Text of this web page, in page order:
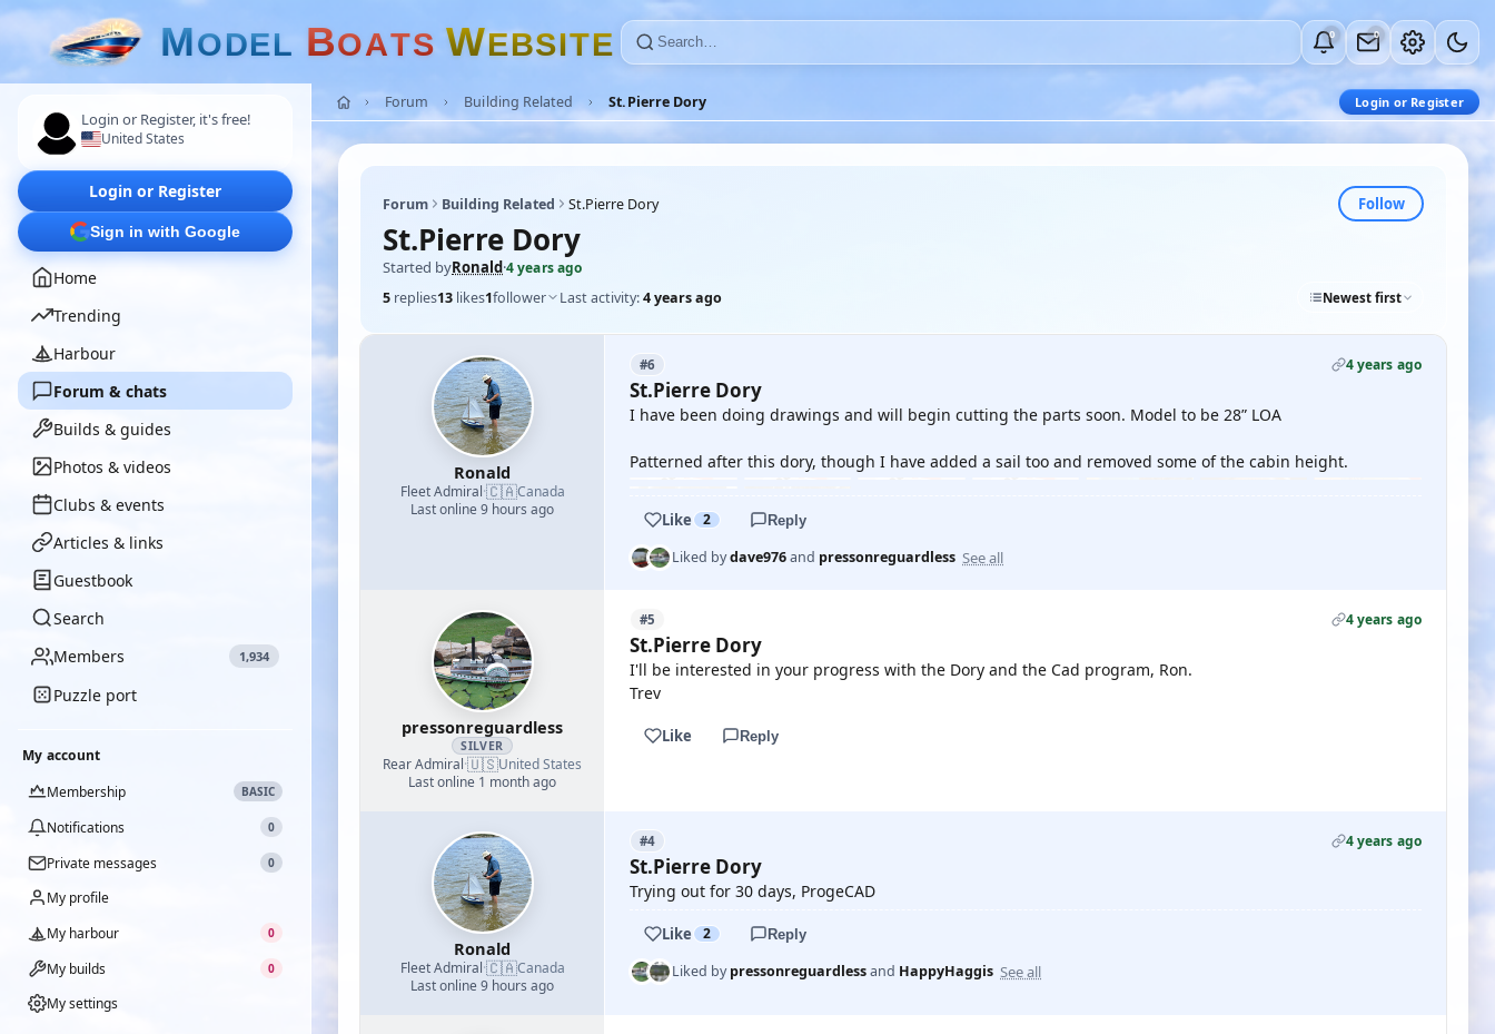
MODEL BOATS WEBSITE 0 0
Login or Register, it's free!
United States
Login or Register
Sign in with Google
Home
Trending
Harbour
Forum & chats
Builds & guides
Photos & videos
Clubs & events
Articles & links
Guestbook
Search
Members
1,934
Puzzle port
My account
Membership
BASIC
Notifications 0
Private messages 0
My profile
My harbour
0
My builds 0
My settings
Forum Building Related St.Pierre Dory Login or Register
Forum Building Related St.Pierre Dory Follow
St.Pierre Dory
Started byRonald·4 years ago
5 replies13 likes1follower Last activity:4 years ago Newest first
Ronald
Fleet Admiral·🇨🇦Canada
Last online 9 hours ago
#6 4 years ago
St.Pierre Dory
I have been doing drawings and will begin cutting the parts soon. Model to be 28” LOA
Patterned after this dory, though I have added a sail too and removed some of the cabin height.
Like 2 Reply
Liked bydave976and pressonreguardless See all
pressonreguardless
SILVER
Rear Admiral·🇺🇸United States
Last online 1 month ago
#5 4 years ago
St.Pierre Dory
I'll be interested in your progress with the Dory and the Cad program, Ron.
Trev
Like Reply
Ronald
Fleet Admiral·🇨🇦Canada
Last online 9 hours ago
#4 4 years ago
St.Pierre Dory
Trying out for 30 days, ProgeCAD
Like 2 Reply
Liked bypressonreguardlessand HappyHaggis See all